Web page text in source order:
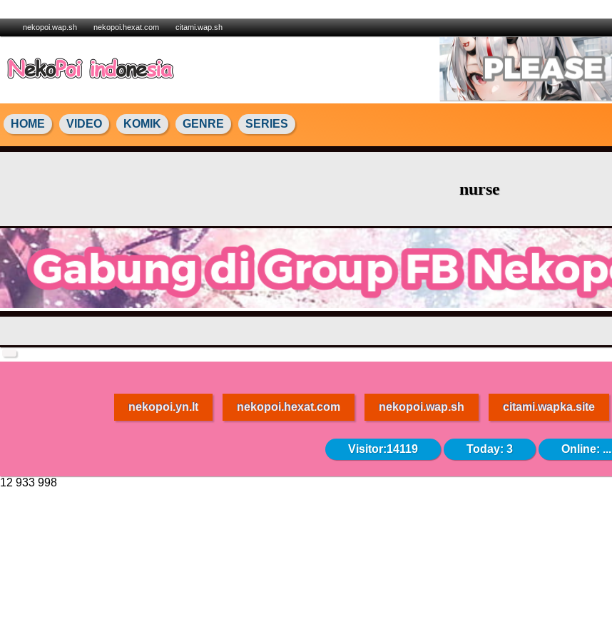
nekopoi.wap.sh nekopoi.hexat.com citami.wap.sh
HOME VIDEO KOMIK GENRE SERIES
nurse
nekopoi.yn.lt nekopoi.hexat.com nekopoi.wap.sh citami.wapka.site
Visitor:14119 Today: 3 Online: ...
12 933 998